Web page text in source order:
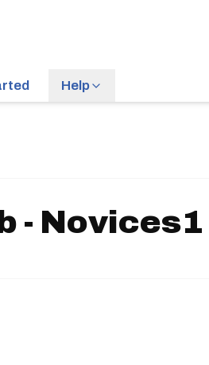
Help
- Novices1